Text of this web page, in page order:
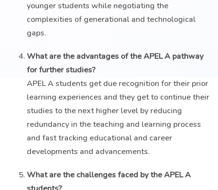
younger students while negotiating the
complexities of generational and technological
gaps.
What are the advantages of the APEL A pathway
for further studies?
APEL A students get due recognition for their prior
learning experiences and they get to continue their
studies to the next higher level by reducing
redundancy in the teaching and learning process
and fast tracking educational and career
developments and advancements.
What are the challenges faced by the APEL A
students?